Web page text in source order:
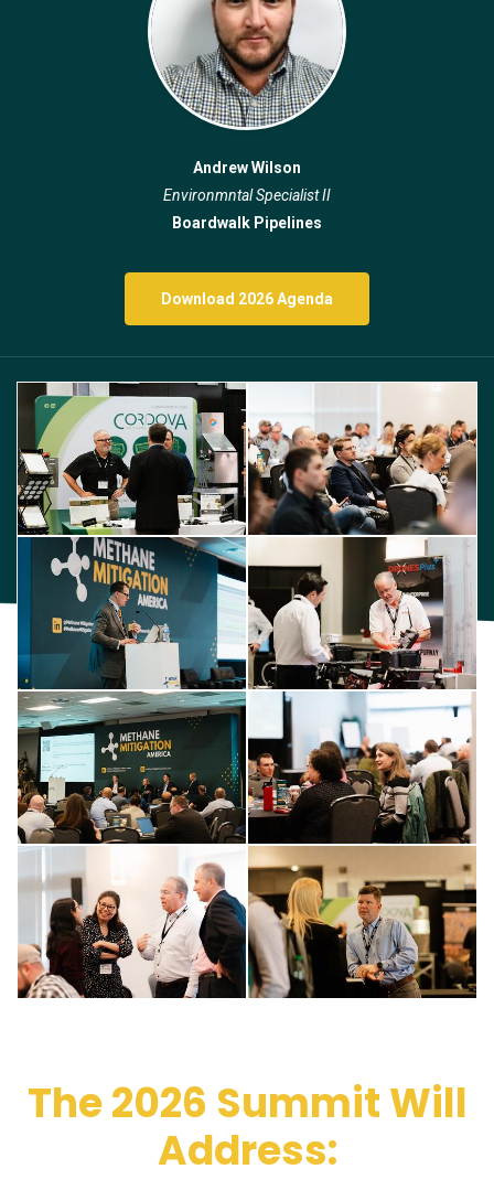
Andrew Wilson
Environmntal Specialist II
Boardwalk Pipelines
Download 2026 Agenda
The 2026 Summit Will
Address: